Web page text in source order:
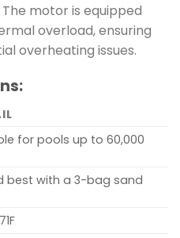
The motor is equipped
overload, ensuring
overheating issues.
for pools up to 60,000
best with a 3-bag sand